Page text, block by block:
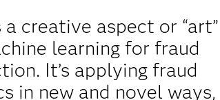
a creative aspect or “art”
learning for fraud
It’s applying fraud
in new and novel ways,